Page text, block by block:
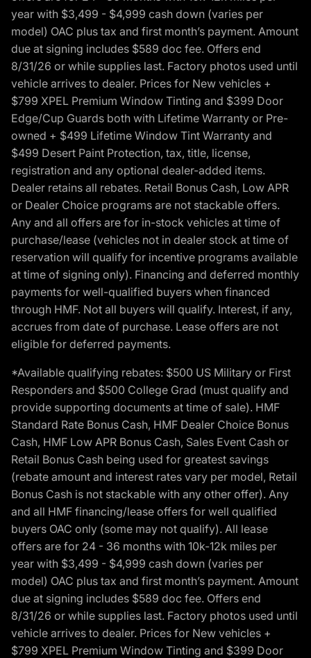
year with $3,499 - $4,999 cash down (varies per
model) OAC plus tax and first month’s payment. Amount
due at signing includes $589 doc fee. Offers end
8/31/26 or while supplies last. Factory photos used until
vehicle arrives to dealer. Prices for New vehicles +
$799 XPEL Premium Window Tinting and $399 Door
Edge/Cup Guards both with Lifetime Warranty or Pre-
owned + $499 Lifetime Window Tint Warranty and
$499 Desert Paint Protection, tax, title, license,
registration and any optional dealer-added items.
Dealer retains all rebates. Retail Bonus Cash, Low APR
or Dealer Choice programs are not stackable offers.
Any and all offers are for in-stock vehicles at time of
purchase/lease (vehicles not in dealer stock at time of
reservation will qualify for incentive programs available
at time of signing only). Financing and deferred monthly
payments for well-qualified buyers when financed
through HMF. Not all buyers will qualify. Interest, if any,
accrues from date of purchase. Lease offers are not
eligible for deferred payments.
*Available qualifying rebates: $500 US Military or First
Responders and $500 College Grad (must qualify and
provide supporting documents at time of sale). HMF
Standard Rate Bonus Cash, HMF Dealer Choice Bonus
Cash, HMF Low APR Bonus Cash, Sales Event Cash or
Retail Bonus Cash being used for greatest savings
(rebate amount and interest rates vary per model, Retail
Bonus Cash is not stackable with any other offer). Any
and all HMF financing/lease offers for well qualified
buyers OAC only (some may not qualify). All lease
offers are for 24 - 36 months with 10k-12k miles per
year with $3,499 - $4,999 cash down (varies per
model) OAC plus tax and first month’s payment. Amount
due at signing includes $589 doc fee. Offers end
8/31/26 or while supplies last. Factory photos used until
vehicle arrives to dealer. Prices for New vehicles +
$799 XPEL Premium Window Tinting and $399 Door